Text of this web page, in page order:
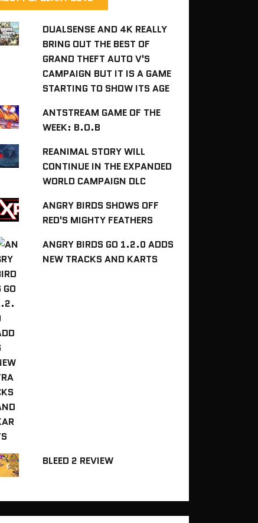
DUALSENSE AND 4K REALLY
BRING OUT THE BEST OF
GRAND THEFT AUTO V'S
CAMPAIGN BUT IT IS A GAME
STARTING TO SHOW ITS AGE
ANTSTREAM GAME OF THE
WEEK: B.O.B
REANIMAL STORY WILL
CONTINUE IN THE EXPANDED
WORLD CAMPAIGN DLC
ANGRY BIRDS SHOWS OFF
RED'S MIGHTY FEATHERS
ANGRY BIRDS GO 1.2.0 ADDS
NEW TRACKS AND KARTS
BLEED 2 REVIEW